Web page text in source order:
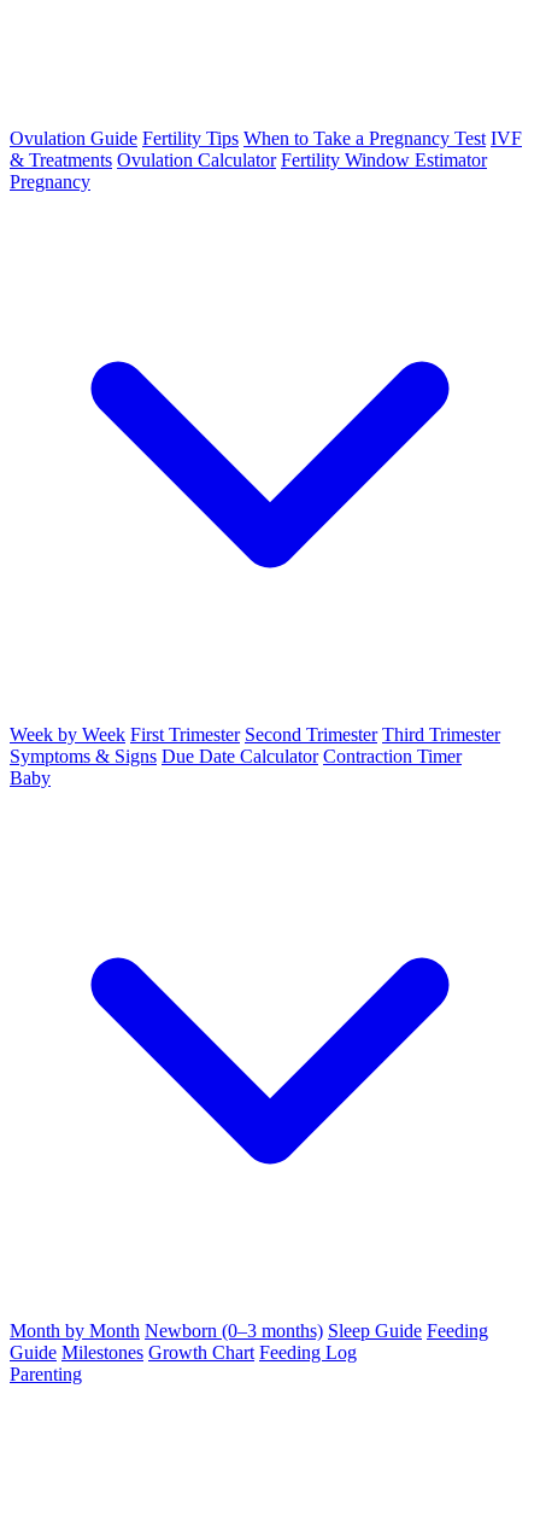
Ovulation Guide Fertility Tips When to Take a Pregnancy Test IVF
& Treatments Ovulation Calculator Fertility Window Estimator
Pregnancy
Week by Week First Trimester Second Trimester Third Trimester
Symptoms & Signs Due Date Calculator Contraction Timer
Baby
Month by Month Newborn (0–3 months) Sleep Guide Feeding
Guide Milestones Growth Chart Feeding Log
Parenting